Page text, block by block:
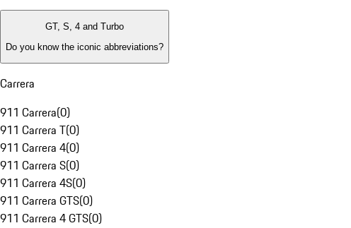
GT, S, 4 and Turbo
Do you know the iconic abbreviations?
Carrera
911 Carrera(0)
911 Carrera T(0)
911 Carrera 4(0)
911 Carrera S(0)
911 Carrera 4S(0)
911 Carrera GTS(0)
911 Carrera 4 GTS(0)